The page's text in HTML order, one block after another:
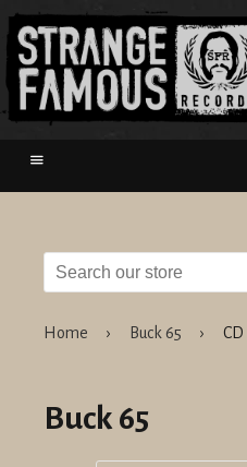
Menu
Home › Buck 65 › CD
Buck 65